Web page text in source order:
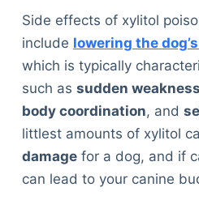
Side effects of xylitol
include lowering the
which is typically
such as sudden weakness
body coordination, and
littlest amounts of xylitol
damagefor a dog, and if
can lead to your canine